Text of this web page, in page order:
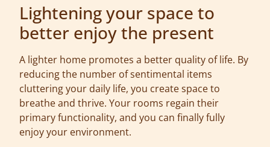
Lightening your space to
better enjoy the present
A lighter home promotes a better quality of life. By
reducing the number of sentimental items
cluttering your daily life, you create space to
breathe and thrive. Your rooms regain their
primary functionality, and you can finally fully
enjoy your environment.